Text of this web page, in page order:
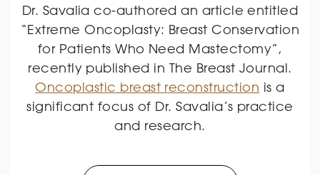
Dr. Savalia co-authored an article entitled
“Extreme Oncoplasty: Breast Conservation
for Patients Who Need Mastectomy”,
recently published in The Breast Journal.
Oncoplastic breast reconstruction is a
significant focus of Dr. Savalia’s practice
and research.